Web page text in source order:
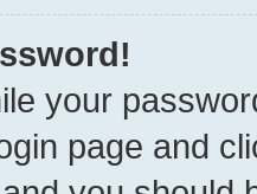
your
page and